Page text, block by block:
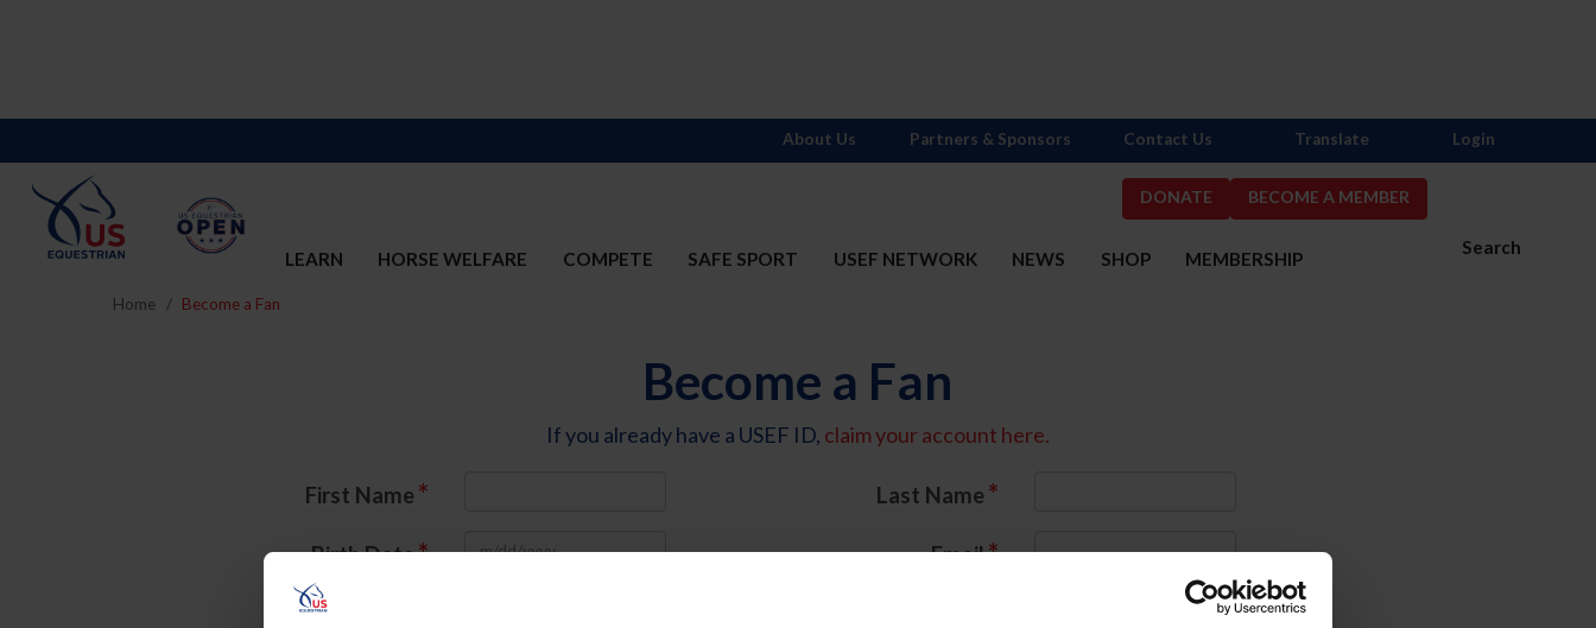
DONATE BECOME A MEMBER
Search
LEARN HORSE WELFARE COMPETE SAFE SPORT USEF NETWORK NEWS SHOP MEMBERSHIP
About Us Partners & Sponsors Contact Us Translate Login
Home Become a Fan
Become a Fan
If you already have a USEF ID, claim your account here.
First Name * Last Name *
Birth Date* Email*
Password